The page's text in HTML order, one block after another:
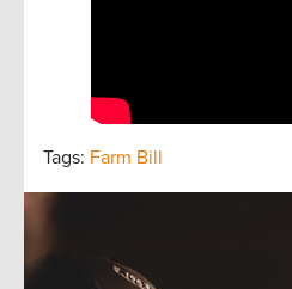
Tags: Farm Bill